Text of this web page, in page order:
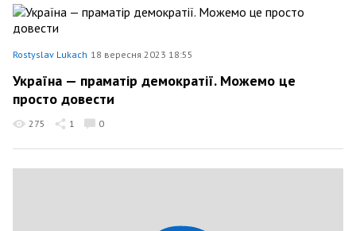
Rostyslav Lukach 18 вересня 2023 18:55
Україна — праматір демократії. Можемо це
просто довести
275 1 0